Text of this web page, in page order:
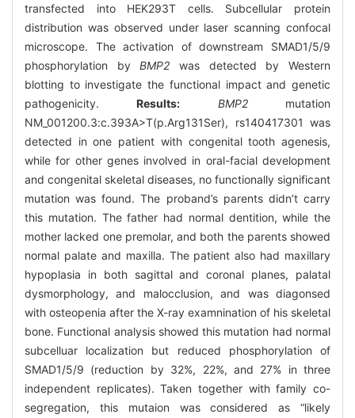
transfected into HEK293T cells. Subcellular protein
distribution was observed under laser scanning confocal
microscope. The activation of downstream SMAD1/5/9
phosphorylation byBMP2 was detected by Western
blotting to investigate the functional impact and genetic
pathogenicity.Results: BMP2mutation
NM_001200.3:c.393A>T(p.Arg131Ser), rs140417301 was
detected in one patient with congenital tooth agenesis,
while for other genes involved in oral-facial development
and congenital skeletal diseases, no functionally significant
mutation was found. The proband’s parents didn’t carry
this mutation. The father had normal dentition, while the
mother lacked one premolar, and both the parents showed
normal palate and maxilla. The patient also had maxillary
hypoplasia in both sagittal and coronal planes, palatal
dysmorphology, and malocclusion, and was diagonsed
with osteopenia after the X-ray examnination of his skeletal
bone. Functional analysis showed this mutation had normal
subcelluar localization but reduced phosphorylation of
SMAD1/5/9 (reduction by 32%, 22%, and 27% in three
independent replicates). Taken together with family co-
segregation, this mutaion was considered as “likely